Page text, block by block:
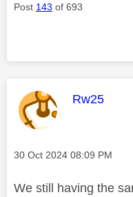
Post 143 of 693
This
Rw25
Message posted on
‎30 Oct 2024 08:09 PM
We still having the